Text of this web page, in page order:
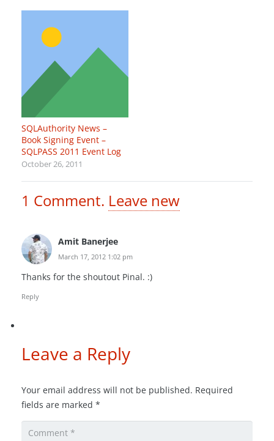
SQLAuthority News –
Book Signing Event –
SQLPASS 2011 Event Log
October 26, 2011
1 Comment. Leave new
Amit Banerjee
March 17, 2012 1:02 pm
Thanks for the shoutout Pinal. :)
Reply
Leave a Reply
Your email address will not be published. Required
fields are marked *